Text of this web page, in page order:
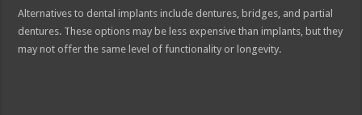
Alternatives to dental implants include dentures, bridges, and partial
dentures. These options may be less expensive than implants, but they
may not offer the same level of functionality or longevity.